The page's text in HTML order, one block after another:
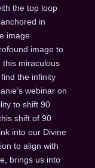
the top loop
in
image
image to
miraculous
the infinity
webinar on
to shift 90
shift of 90
into our Divine
to align with
brings us into